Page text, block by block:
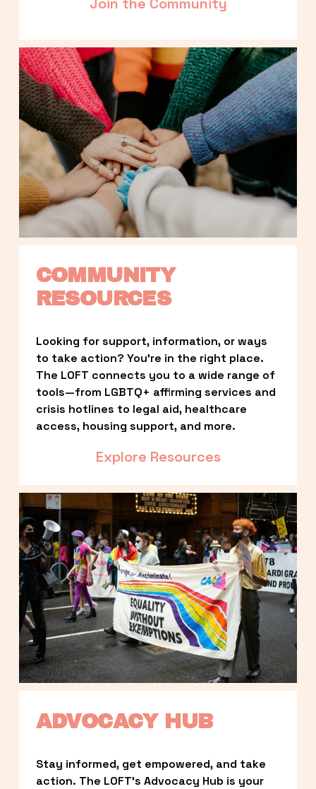
COMMUNITY
RESOURCES
Looking for support, information, or ways
to take action? You’re in the right place.
The LOFT connects you to a wide range of
tools—from LGBTQ+ affirming services and
crisis hotlines to legal aid, healthcare
access, housing support, and more.
Explore Resources
ADVOCACY HUB
Stay informed, get empowered, and take
action. The LOFT’s Advocacy Hub is your